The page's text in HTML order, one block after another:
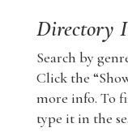
Directory
Search by
Click the
more info. To
type it in the